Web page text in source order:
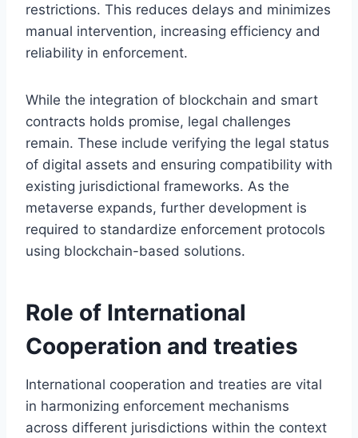
restrictions. This reduces delays and minimizes
manual intervention, increasing efficiency and
reliability in enforcement.
While the integration of blockchain and smart
contracts holds promise, legal challenges
remain. These include verifying the legal status
of digital assets and ensuring compatibility with
existing jurisdictional frameworks. As the
metaverse expands, further development is
required to standardize enforcement protocols
using blockchain-based solutions.
Role of International
Cooperation and treaties
International cooperation and treaties are vital
in harmonizing enforcement mechanisms
across different jurisdictions within the context